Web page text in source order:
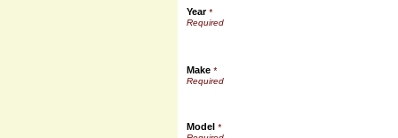
Year*
Make *
Model *